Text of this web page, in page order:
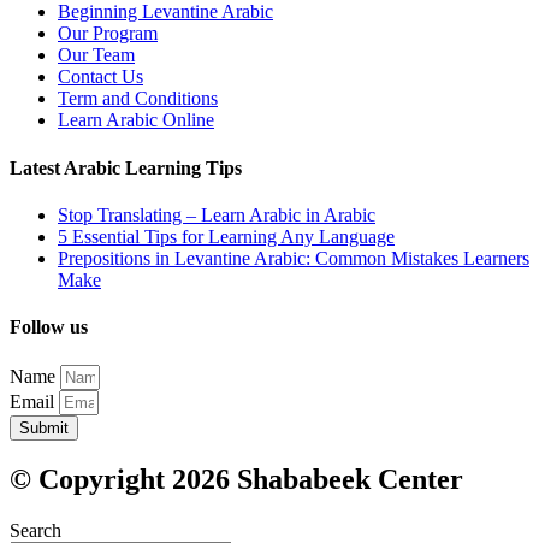
Beginning Levantine Arabic
Our Program
Our Team
Contact Us
Term and Conditions
Learn Arabic Online
Latest Arabic Learning Tips
Stop Translating – Learn Arabic in Arabic
5 Essential Tips for Learning Any Language
Prepositions in Levantine Arabic: Common Mistakes Learners
Make
Follow us
Name
Email
Submit
© Copyright 2026 Shababeek Center
Search